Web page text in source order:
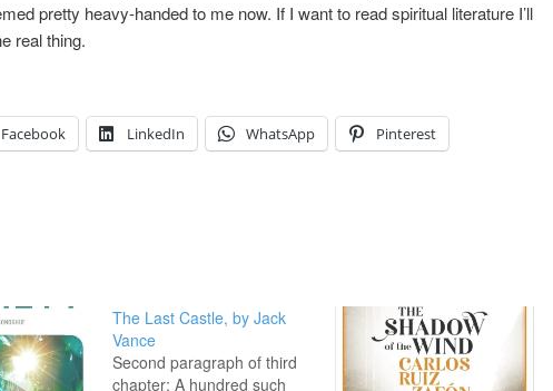
pretty heavy-handed to me now. If I want to read spiritual literature I’ll
real thing.
Facebook LinkedIn WhatsApp Pinterest
The Last Castle, by Jack
Vance
Second paragraph of third
chapter: A hundred such